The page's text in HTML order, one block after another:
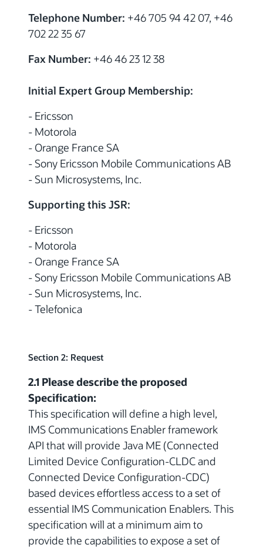
Telephone Number: +46 705 94 42 07, +46
702 22 35 67
Fax Number: +46 46 23 12 38
Initial Expert Group Membership:
- Ericsson
- Motorola
- Orange France SA
- Sony Ericsson Mobile Communications AB
- Sun Microsystems, Inc.
Supporting this JSR:
- Ericsson
- Motorola
- Orange France SA
- Sony Ericsson Mobile Communications AB
- Sun Microsystems, Inc.
- Telefonica
Section 2: Request
2.1 Please describe the proposed
Specification:
This specification will define a high level,
IMS Communications Enabler framework
API that will provide Java ME (Connected
Limited Device Configuration-CLDC and
Connected Device Configuration-CDC)
based devices effortless access to a set of
essential IMS Communication Enablers. This
specification will at a minimum aim to
provide the capabilities to expose a set of